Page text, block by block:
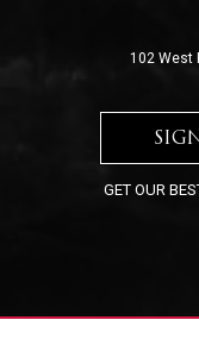
102 West
GET OUR